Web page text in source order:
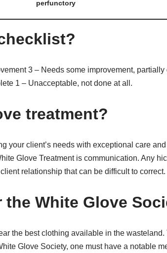
perfunctory
3 – Needs some improvement, partially
1 – Unacceptable, not done at all.
treatment?
your client’s needs with exceptional care
Glove Treatment is communication. Any
relationship that can be difficult to correct.
White Glove
the best clothing available in the
Glove Society, one must have a notable